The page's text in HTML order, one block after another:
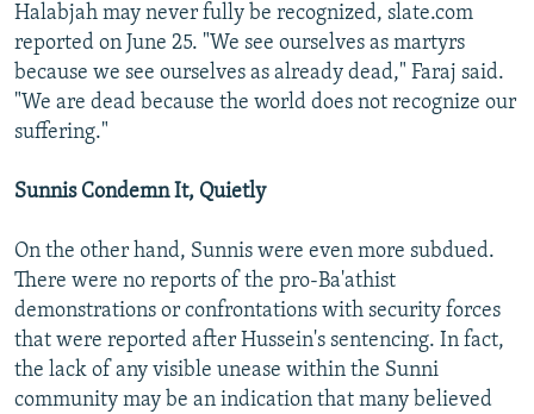
Halabjah may never fully be recognized, slate.com
reported on June 25. "We see ourselves as martyrs
because we see ourselves as already dead," Faraj said.
"We are dead because the world does not recognize our
suffering."
Sunnis Condemn It, Quietly
On the other hand, Sunnis were even more subdued.
There were no reports of the pro-Ba'athist
demonstrations or confrontations with security forces
that were reported after Hussein's sentencing. In fact,
the lack of any visible unease within the Sunni
community may be an indication that many believed